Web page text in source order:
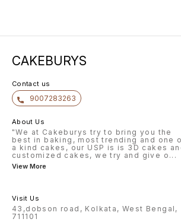
CAKEBURYS
Contact us
9007283263
About Us
"We at Cakeburys try to bring you the
best in baking, most trending and one
a kind cakes, our USP is is 3D cakes
customized cakes, we try and give o ...
View More
Visit Us
43,dobson road, Kolkata, West Bengal,
711101